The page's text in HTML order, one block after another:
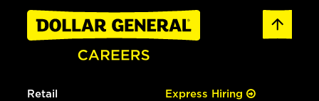
Retail Express Hiring